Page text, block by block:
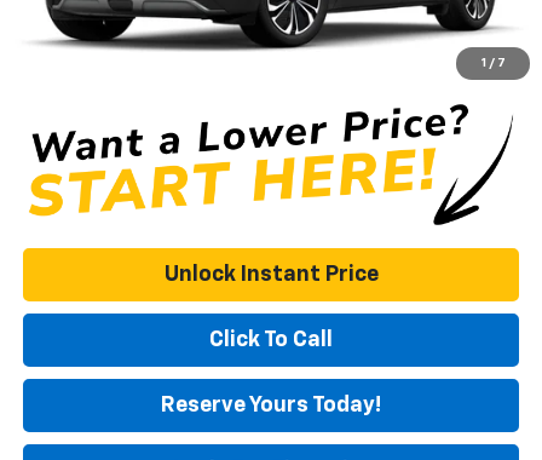
1 / 7
Documentation Fee +$575
DUTCH MILLER PRICE:
Unlock Instant Price
Click To Call
Reserve Yours Today!